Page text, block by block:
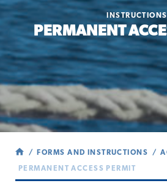
INSTRUCTIONS
PERMANENT
FORMS AND INSTRUCTIONS
PERMANENT ACCESS PERMIT